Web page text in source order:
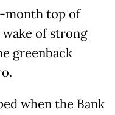
month top of
wake of strong
greenback
when the Bank